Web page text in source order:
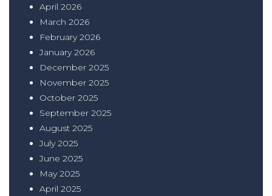
April 2026
March 2026
February 2026
January 2026
December 2025
November 2025
October 2025
September 2025
August 2025
July 2025
June 2025
May 2025
April 2025